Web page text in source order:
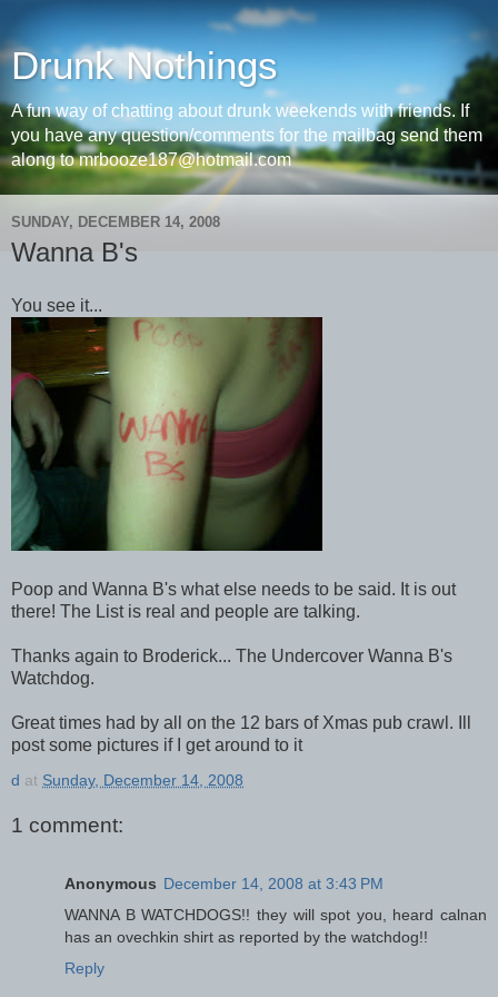
Drunk Nothings
A fun way of chatting about drunk weekends with friends. If
you have any question/comments for the mailbag send them
along to mrbooze187@hotmail.com
SUNDAY, DECEMBER 14, 2008
Wanna B's
You see it...
Poop and Wanna B's what else needs to be said. It is out
there! The List is real and people are talking.
Thanks again to Broderick... The Undercover Wanna B's
Watchdog.
Great times had by all on the 12 bars of Xmas pub crawl. Ill
post some pictures if I get around to it
d at Sunday, December 14, 2008
1 comment:
Anonymous December 14, 2008 at 3:43 PM
WANNA B WATCHDOGS!! they will spot you, heard calnan
has an ovechkin shirt as reported by the watchdog!!
Reply